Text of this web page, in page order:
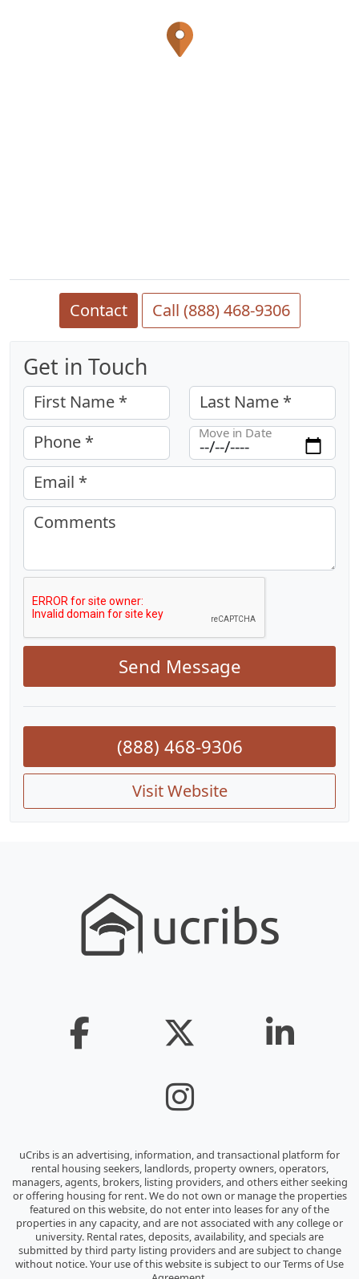
Contact Call (888) 468-9306
Get in Touch
First Name *
Last Name *
Phone *
Move in Date
Email *
Comments
Send Message
(888) 468-9306
Visit Website
uCribs is an advertising, information, and transactional platform for
rental housing seekers, landlords, property owners, operators,
managers, agents, brokers, listing providers, and others either seeking
or offering housing for rent. We do not own or manage the properties
featured on this website, do not enter into leases for any of the
properties in any capacity, and are not associated with any college or
university. Rental rates, deposits, availability, and specials are
submitted by third party listing providers and are subject to change
without notice. Your use of this website is subject to our Terms of Use